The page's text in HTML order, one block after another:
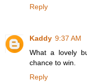
Reply
Kaddy 9:37 AM
What a lovely
chance to win.
Reply